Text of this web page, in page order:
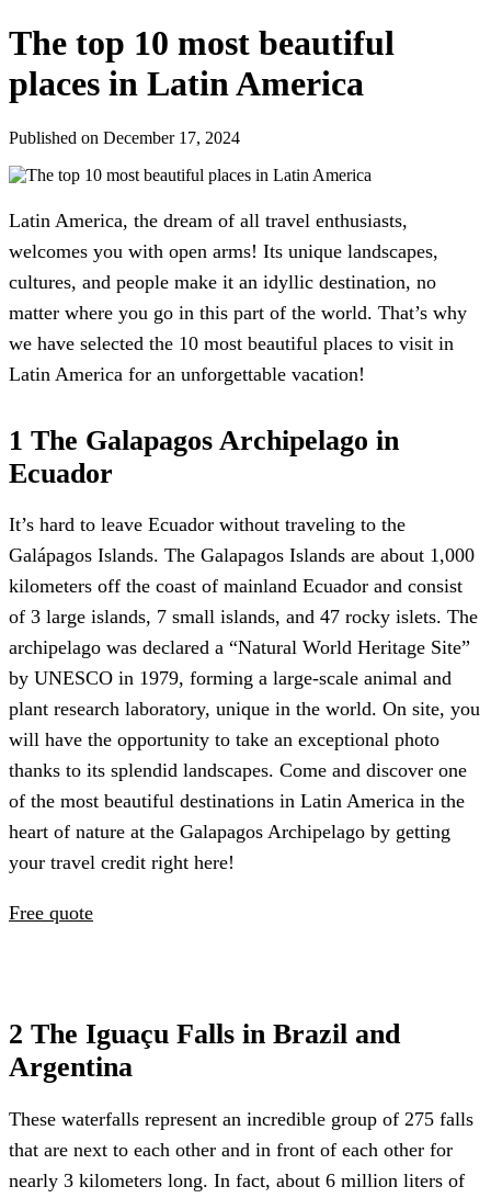
The top 10 most beautiful
places in Latin America
Published on December 17, 2024
Latin America, the dream of all travel enthusiasts,
welcomes you with open arms! Its unique landscapes,
cultures, and people make it an idyllic destination, no
matter where you go in this part of the world. That’s why
we have selected the 10 most beautiful places to visit in
Latin America for an unforgettable vacation!
1 The Galapagos Archipelago in
Ecuador
It’s hard to leave Ecuador without traveling to the
Galápagos Islands. The Galapagos Islands are about 1,000
kilometers off the coast of mainland Ecuador and consist
of 3 large islands, 7 small islands, and 47 rocky islets. The
archipelago was declared a “Natural World Heritage Site”
by UNESCO in 1979, forming a large-scale animal and
plant research laboratory, unique in the world. On site, you
will have the opportunity to take an exceptional photo
thanks to its splendid landscapes. Come and discover one
of the most beautiful destinations in Latin America in the
heart of nature at the Galapagos Archipelago by getting
your travel credit right here!
Free quote
2 The Iguaçu Falls in Brazil and
Argentina
These waterfalls represent an incredible group of 275 falls
that are next to each other and in front of each other for
nearly 3 kilometers long. In fact, about 6 million liters of